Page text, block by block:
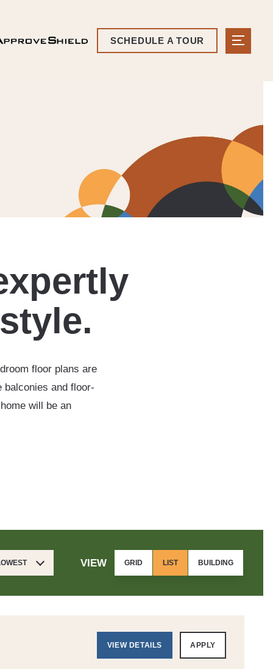
SCHEDULE A TOUR
floor plans are
and floor-
will be an
VIEW GRID LIST BUILDING
VIEW DETAILS APPLY